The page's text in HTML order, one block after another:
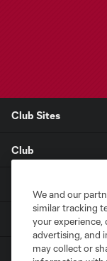
Club Sites
Club
Toyota Stadium
We and our
similar tracking
your experience,
advertising, and
may collect or